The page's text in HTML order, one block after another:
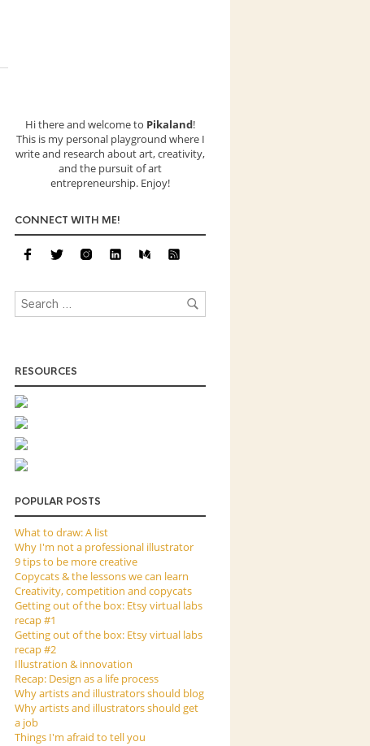
Hi there and welcome to Pikaland!
This is my personal playground where I
write and research about art, creativity,
and the pursuit of art
entrepreneurship. Enjoy!
CONNECT WITH ME!
RESOURCES
POPULAR POSTS
What to draw: A list
Why I'm not a professional illustrator
9 tips to be more creative
Copycats & the lessons we can learn
Creativity, competition and copycats
Getting out of the box: Etsy virtual labs
recap #1
Getting out of the box: Etsy virtual labs
recap #2
Illustration & innovation
Recap: Design as a life process
Why artists and illustrators should blog
Why artists and illustrators should get
a job
Things I'm afraid to tell you